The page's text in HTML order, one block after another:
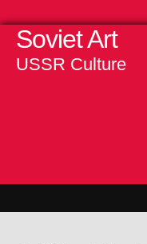
Soviet Art
USSR Culture